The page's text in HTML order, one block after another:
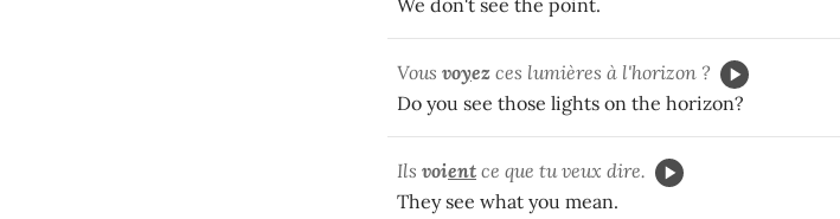
Vous voyez ces lumières à l'horizon ?
Do you see those lights on the horizon?
Ils voient ce que tu veux dire.
They see what you mean.